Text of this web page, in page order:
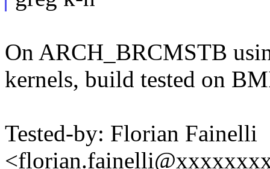
On ARCH_BRCMSTB
kernels, build tested on
Tested-by: Florian Fainelli